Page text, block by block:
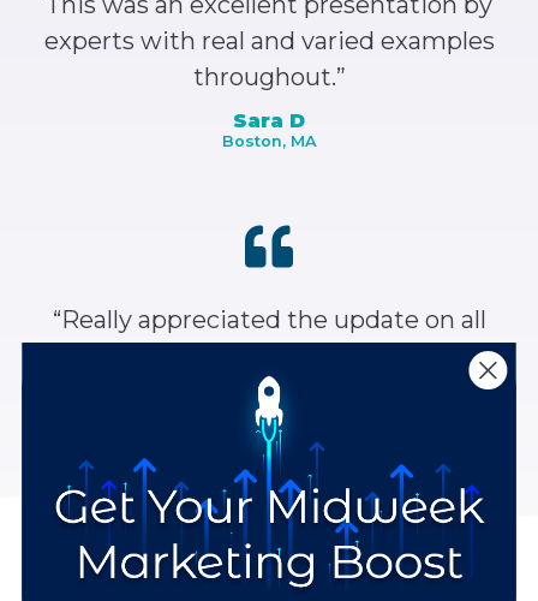
experts with real and varied examples
throughout.”
Sara D
Boston, MA
“Really appreciated the update on all
the social media sites and how to best
use each one.”
Anonymous
Stay Up to Date with the Latest